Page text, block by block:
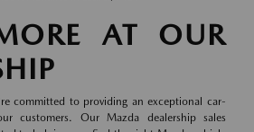
AT OUR
committed to providing an exceptional car-
customers. Our Mazda dealership sales